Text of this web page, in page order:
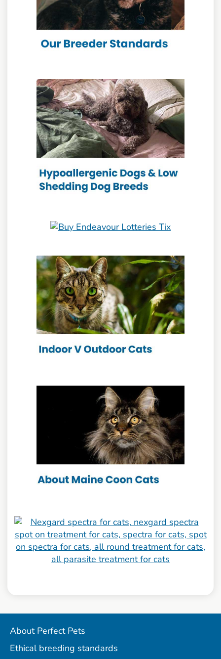
About Perfect Pets
Ethical breeding standards